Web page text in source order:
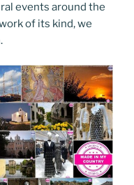
events around the
of its kind, we